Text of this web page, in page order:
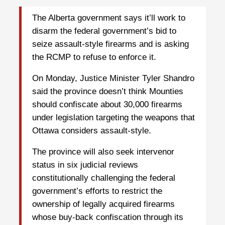
The Alberta government says it’ll work to
disarm the federal government’s bid to
seize assault-style firearms and is asking
the RCMP to refuse to enforce it.
On Monday, Justice Minister Tyler Shandro
said the province doesn’t think Mounties
should confiscate about 30,000 firearms
under legislation targeting the weapons that
Ottawa considers assault-style.
The province will also seek intervenor
status in six judicial reviews
constitutionally challenging the federal
government’s efforts to restrict the
ownership of legally acquired firearms
whose buy-back confiscation through its